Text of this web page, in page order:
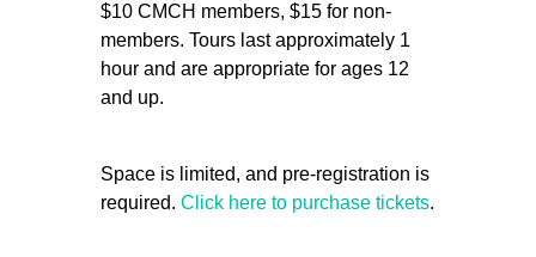
$10 CMCH members, $15 for non-
members. Tours last approximately 1
hour and are appropriate for ages 12
and up.
Space is limited, and pre-registration is
required. Click here to purchase tickets.